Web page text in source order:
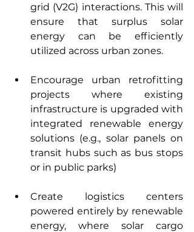
grid (V2G) interactions. This will
ensure that surplus solar
energy can be efficiently
utilized across urban zones.
Encourage urban retrofitting
projects where existing
infrastructure is upgraded with
integrated renewable energy
solutions (e.g., solar panels on
transit hubs such as bus stops
or in public parks)
Create logistics centers
powered entirely by renewable
energy, where solar cargo